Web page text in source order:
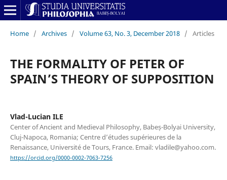
Home / Archives / Volume 63, No. 3, December 2018 / Articles
THE FORMALITY OF PETER OF
SPAIN’S THEORY OF SUPPOSITION
Vlad-Lucian ILE
Center of Ancient and Medieval Philosophy, Babeș-Bolyai University,
Cluj-Napoca, Romania; Centre d’études supérieures de la
Renaissance, Université de Tours, France. Email: vladile@yahoo.com.
https://orcid.org/0000-0002-7063-7256